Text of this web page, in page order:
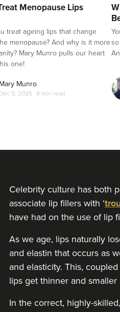
Menopause Lips
treat ageing lips that change
menopause? And why is it more
Mary Munro pulls our heart
one!
Mary Munro
Dec 5, 2025 8 min read
Celebrity culture has both
associate lip fillers with ‘
have had on the use of lip
As we age, lips naturally
and elastin that occurs as
and elasticity. This,
lips get thinner and smaller
In the correct, highly-